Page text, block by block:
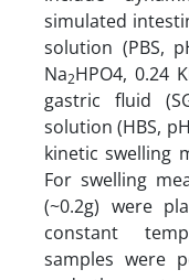
simulated
solution (PBS,
Na2HPO4, 0.24
gastric fluid
solution (HBS,
kinetic swelling
For swelling
(~0.2g) were
constant
samples were